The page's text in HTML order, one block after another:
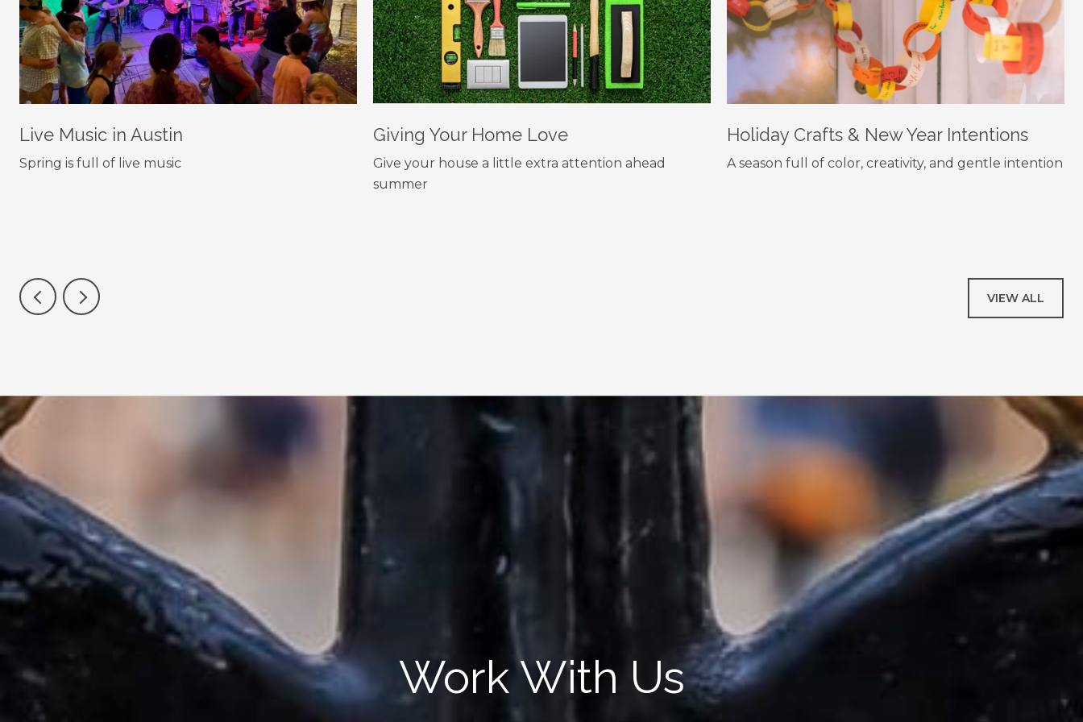
Live Music in Austin
Spring is full of live music
Giving Your Home Love
Give your house a little extra attention ahead
summer
Holiday Crafts & New Year Intentions
A season full of color, creativity, and gentle intention
VIEW ALL
Work With Us